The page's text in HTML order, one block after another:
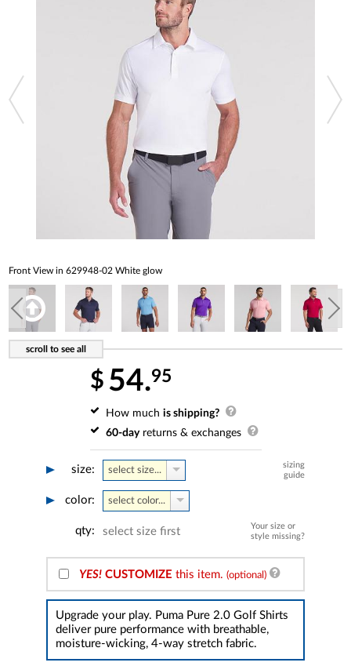
Front View in 629948-02 White glow
$ 54.95
How much is shipping?
60-dayreturns & exchanges
size:
sizing
guide
select size...
color: select color...
Your size or
style missing?
qty: select size first
YES! CUSTOMIZE this item. (optional)
Upgrade your play. Puma Pure 2.0 Golf Shirts
deliver pure performance with breathable,
moisture-wicking, 4-way stretch fabric.